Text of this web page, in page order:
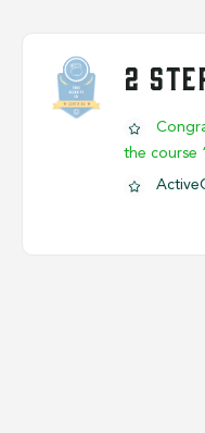
2
the course